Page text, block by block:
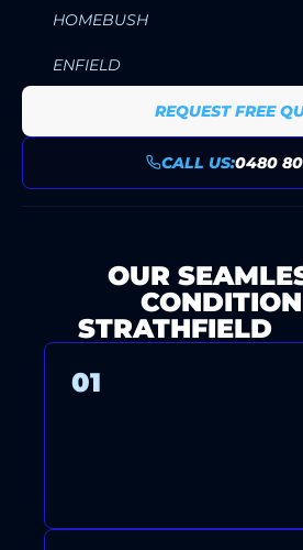
HOMEBUSH
ENFIELD
REQUEST FREE
CALL US:0480
OUR
STRATHFIELD
01